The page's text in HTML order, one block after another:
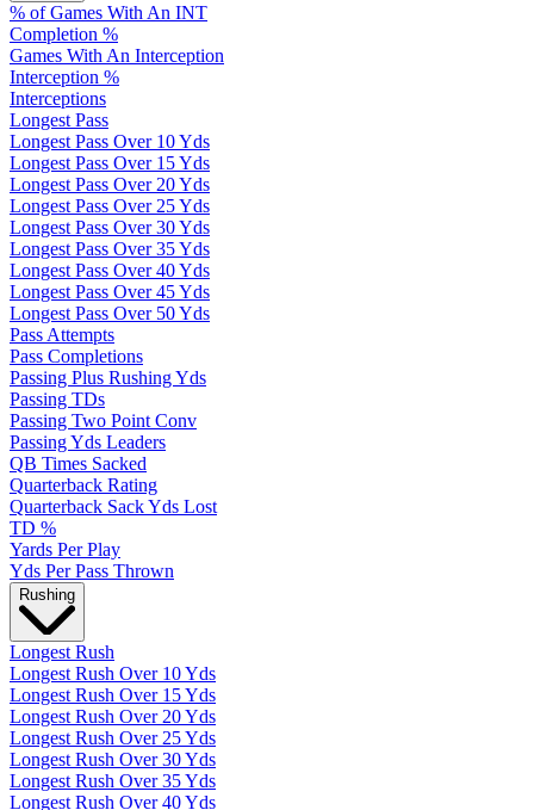
% of Games With An INT
Completion %
Games With An Interception
Interception %
Interceptions
Longest Pass
Longest Pass Over 10 Yds
Longest Pass Over 15 Yds
Longest Pass Over 20 Yds
Longest Pass Over 25 Yds
Longest Pass Over 30 Yds
Longest Pass Over 35 Yds
Longest Pass Over 40 Yds
Longest Pass Over 45 Yds
Longest Pass Over 50 Yds
Pass Attempts
Pass Completions
Passing Plus Rushing Yds
Passing TDs
Passing Two Point Conv
Passing Yds Leaders
QB Times Sacked
Quarterback Rating
Quarterback Sack Yds Lost
TD %
Yards Per Play
Yds Per Pass Thrown
Rushing
Longest Rush
Longest Rush Over 10 Yds
Longest Rush Over 15 Yds
Longest Rush Over 20 Yds
Longest Rush Over 25 Yds
Longest Rush Over 30 Yds
Longest Rush Over 35 Yds
Longest Rush Over 40 Yds